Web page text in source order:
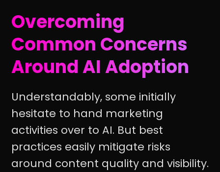
Overcoming
Common Concerns
Around AI Adoption
Understandably, some initially
hesitate to hand marketing
activities over to AI. But best
practices easily mitigate risks
around content quality and visibility.